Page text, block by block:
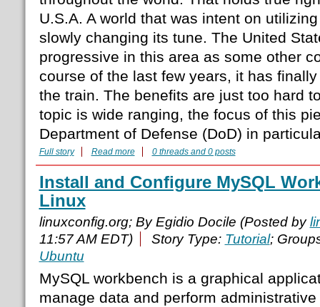
U.S.A. A world that was intent on
slowly changing its tune. The United
progressive in this area as some other
course of the last few years, it has
the train. The benefits are just too hard
topic is wide ranging, the focus of this
Department of Defense (DoD) in
Full story Read more 0 threads and 0 posts
Install and Configure MySQL
Linux
linuxconfig.org; By Egidio Docile (Posted by
11:57 AM EDT)
Story Type: Tutorial;
Ubuntu
MySQL workbench is a graphical
manage data and perform